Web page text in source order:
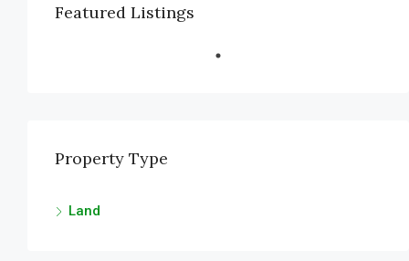
Featured Listings
Property Type
Land